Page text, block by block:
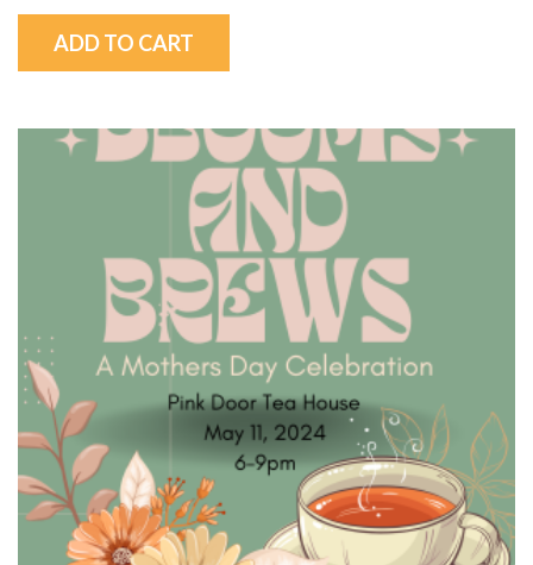
ADD TO CART